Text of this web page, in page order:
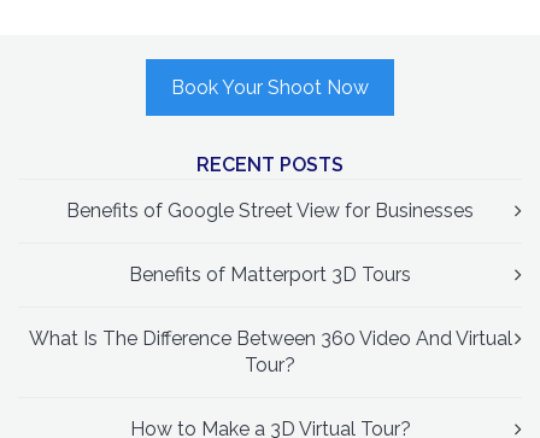
Book Your Shoot Now
RECENT POSTS
Benefits of Google Street View for Businesses
Benefits of Matterport 3D Tours
What Is The Difference Between 360 Video And Virtual
Tour?
How to Make a 3D Virtual Tour?